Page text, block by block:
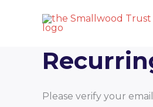
Please verify your